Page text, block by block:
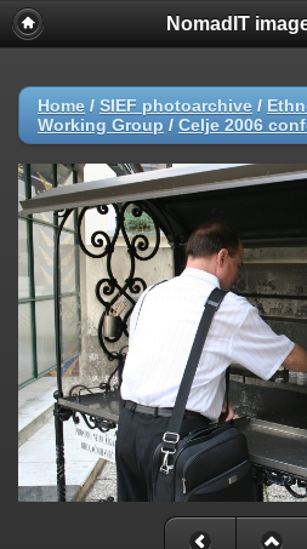
NomadIT
Home / SIEF photoarchive /
Working Group / Celje 2006